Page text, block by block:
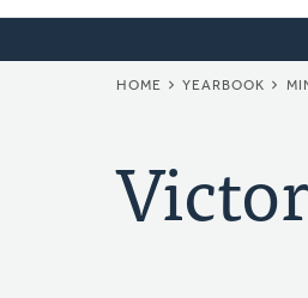
HOME YEARBOOK